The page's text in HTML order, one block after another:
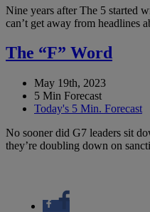
Nine years after The 5 started
can’t get away from headlines
The “F” Word
May 19th, 2023
5 Min Forecast
Today's 5 Min. Forecast
No sooner did G7 leaders sit
they’re doubling down on